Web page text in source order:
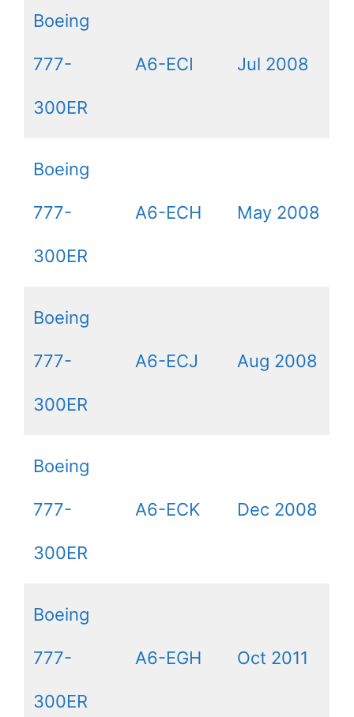
Boeing
777-
300ER
A6-ECI Jul 2008
Boeing
777-
300ER
A6-ECH May 2008
Boeing
777-
300ER
A6-ECJ Aug 2008
Boeing
777-
300ER
A6-ECK Dec 2008
Boeing
777-
300ER
A6-EGH Oct 2011